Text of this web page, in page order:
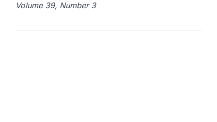
Volume 39, Number 3